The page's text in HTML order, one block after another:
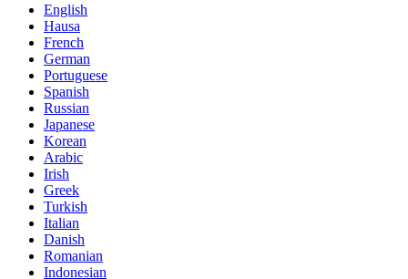
English
Hausa
French
German
Portuguese
Spanish
Russian
Japanese
Korean
Arabic
Irish
Greek
Turkish
Italian
Danish
Romanian
Indonesian